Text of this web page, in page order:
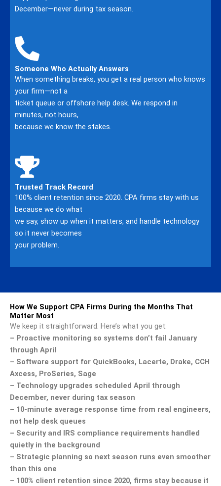
December—never during tax season.
Someone Who Actually Answers
When something breaks, you get a real person who knows
your firm—not a
ticket queue or offshore help desk. We respond in
minutes, not hours,
because we know the stakes.
Trusted Track Record
100% client retention since 2020. CPA firms stay with us
because we do what
we say, show up when it matters, and handle technology
so it never becomes
your problem.
How We Support CPA Firms During the Months That
Matter Most
We keep it straightforward. Here’s what you get:
– Proactive monitoring so systems don’t fail January
through April
– Software support for QuickBooks, Lacerte, Drake, CCH
Axcess, ProSeries, Sage
– Technology upgrades scheduled April through
December, never during tax season
– 10-minute average response time from real engineers,
not help desk queues
– Security and IRS compliance requirements handled
quietly in the background
– Strategic planning so next season runs even smoother
than this one
– 100% client retention since 2020, firms stay because it